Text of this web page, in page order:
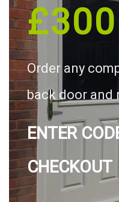
£300
Order any
back door and
ENTER
CHECKOUT